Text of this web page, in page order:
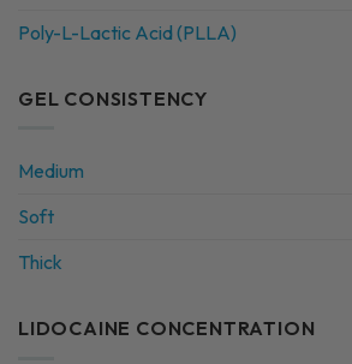
Poly-L-Lactic Acid (PLLA)
GEL CONSISTENCY
Medium
Soft
Thick
LIDOCAINE CONCENTRATION